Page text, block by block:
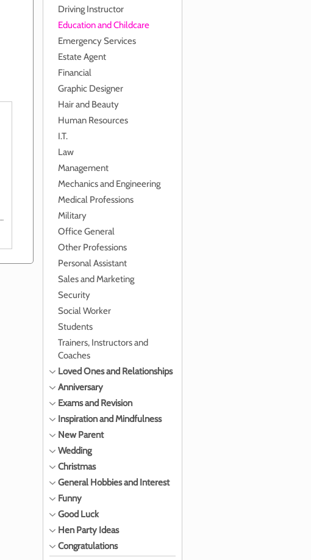
Driving Instructor
Education and Childcare
Emergency Services
Estate Agent
Financial
Graphic Designer
Hair and Beauty
Human Resources
I.T.
Law
Management
Mechanics and Engineering
Medical Professions
Military
Office General
Other Professions
Personal Assistant
Sales and Marketing
Security
Social Worker
Students
Trainers, Instructors and
Coaches
Loved Ones and Relationships
Anniversary
Exams and Revision
Inspiration and Mindfulness
New Parent
Wedding
Christmas
General Hobbies and Interest
Funny
Good Luck
Hen Party Ideas
Congratulations